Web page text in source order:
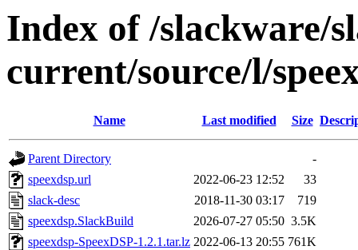
Index of /slackware/
current/source/l/
Name Last modified Size
Parent Directory
-
speexdsp.url
2022-06-23 12:52
33
slack-desc
2018-11-30 03:17
719
speexdsp.SlackBuild
2026-07-27 05:50 3.5K
speexdsp-SpeexDSP-1.2.1.tar.lz 2022-06-13 20:55 761K